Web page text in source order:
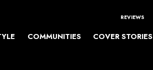
REVIEWS
COMMUNITIES COVER STORIES